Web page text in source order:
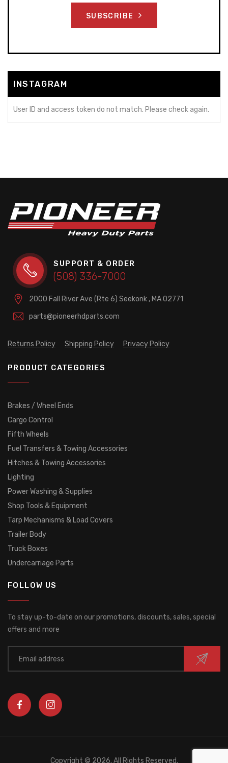
SUBSCRIBE
INSTAGRAM
User ID and access token do not match. Please check again.
SUPPORT & ORDER
(508) 336-7000
2000 Fall River Ave (Rte 6) Seekonk , MA 02771
parts@pioneerhdparts.com
Returns Policy Shipping Policy Privacy Policy
PRODUCT CATEGORIES
Brakes / Wheel Ends
Cargo Control
Fifth Wheels
Fuel Transfers & Towing Accessories
Hitches & Towing Accessories
Lighting
Power Washing & Supplies
Shop Tools & Equipment
Tarp Mechanisms & Load Covers
Trailer Body
Truck Boxes
Undercarriage Parts
FOLLOW US
To stay up-to-date on our promotions, discounts, sales, special
offers and more
Copyright © 2026. All Rights Reserved.